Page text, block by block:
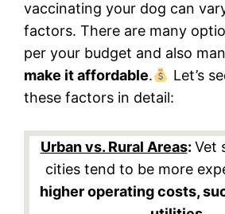
vaccinating your dog can
factors. There are many
per your budget and also
make it affordable.
Let’s
these factors in detail:
Urban vs. Rural Areas: Vet
cities tend to be more
higher operating costs,